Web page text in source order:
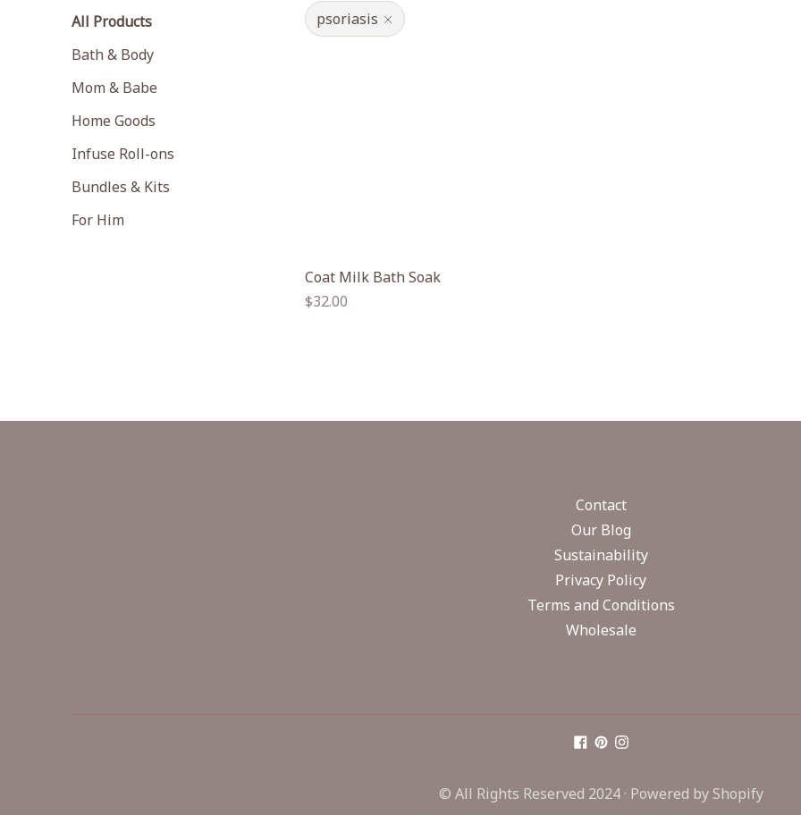
All Products
Bath & Body
Mom & Babe
Home Goods
Infuse Roll-ons
Bundles & Kits
For Him
psoriasis
Coat Milk Bath Soak
Regular
$32.00
Contact
Our Blog
Sustainability
Privacy Policy
Terms and Conditions
Wholesale
© All Rights Reserved 2024 · Powered by Shopify